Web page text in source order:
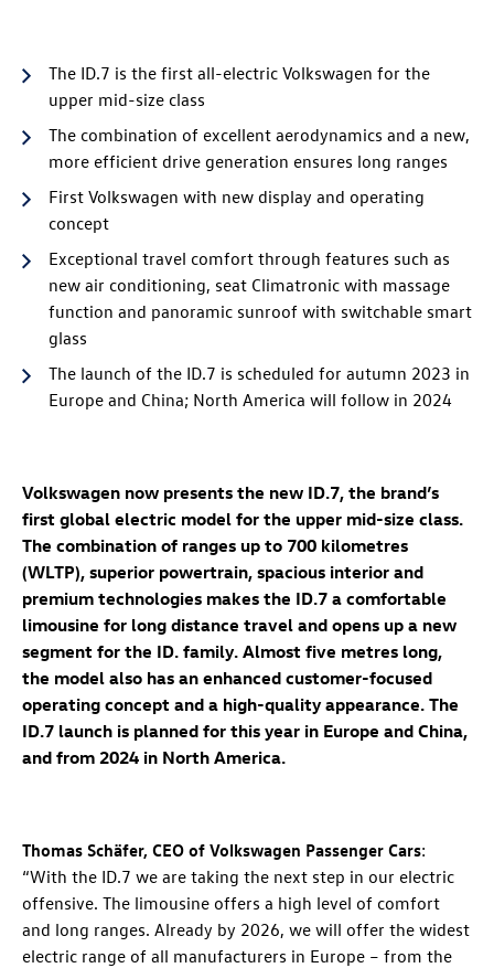
The ID.7 is the first all-electric Volkswagen for the
upper mid-size class
The combination of excellent aerodynamics and a new,
more efficient drive generation ensures long ranges
First Volkswagen with new display and operating
concept
Exceptional travel comfort through features such as
new air conditioning, seat Climatronic with massage
function and panoramic sunroof with switchable smart
glass
The launch of the ID.7 is scheduled for autumn 2023 in
Europe and China; North America will follow in 2024
Volkswagen now presents the new ID.7, the brand’s
first global electric model for the upper mid-size class.
The combination of ranges up to 700 kilometres
(WLTP), superior powertrain, spacious interior and
premium technologies makes the ID.7 a comfortable
limousine for long distance travel and opens up a new
segment for the ID. family. Almost five metres long,
the model also has an enhanced customer-focused
operating concept and a high-quality appearance. The
ID.7 launch is planned for this year in Europe and China,
and from 2024 in North America.
Thomas Schäfer, CEO of Volkswagen Passenger Cars:
“With the ID.7 we are taking the next step in our electric
offensive. The limousine offers a high level of comfort
and long ranges. Already by 2026, we will offer the widest
electric range of all manufacturers in Europe – from the